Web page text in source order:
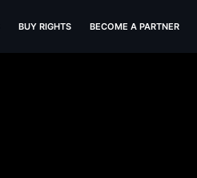
BUY RIGHTS BECOME A PARTNER